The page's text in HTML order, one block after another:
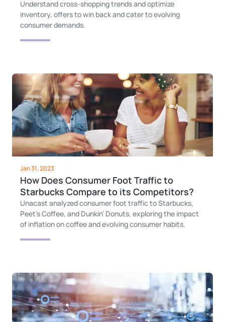
Understand cross-shopping trends and optimize
inventory, offers to win back and cater to evolving
consumer demands.
Jan 31, 2023
How Does Consumer Foot Traffic to
Starbucks Compare to its Competitors?
Unacast analyzed consumer foot traffic to Starbucks,
Peet’s Coffee, and Dunkin’ Donuts, exploring the impact
of inflation on coffee and evolving consumer habits.